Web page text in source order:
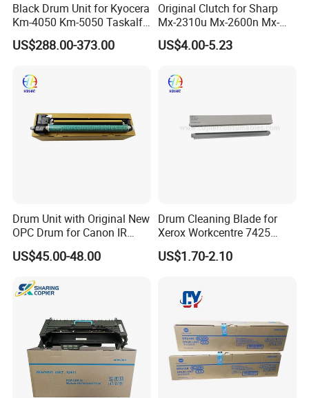
Black Drum Unit for Kyocera
Km-4050 Km-5050 Taskalfa
420I 520I 302gr93047
302gr93043 302gr93041
US$288.00-373.00
Original Clutch for Sharp
Mx-2310u Mx-2600n Mx-
2610n Mx-2615n Mx-2616n
Mx-2640n Mx-3100n Mx-
US$4.00-5.23
Drum Unit with Original New
OPC Drum for Canon IR
C3320 C3325 C3330 C3325I
C3330I C3320I Image Drum
US$45.00-48.00
Drum Cleaning Blade for
Xerox Workcentre 7425
7428 7435 7525 7530 7535
7545 7556 7830 7835 7845
013R00647)
US$1.70-2.10